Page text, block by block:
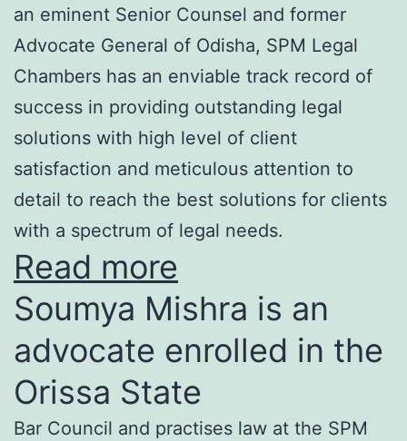
an eminent Senior Counsel and former
Advocate General of Odisha, SPM Legal
Chambers has an enviable track record of
success in providing outstanding legal
solutions with high level of client
satisfaction and meticulous attention to
detail to reach the best solutions for clients
with a spectrum of legal needs.
Read more
Soumya Mishra is an
advocate enrolled in the
Orissa State
Bar Council and practises law at the SPM